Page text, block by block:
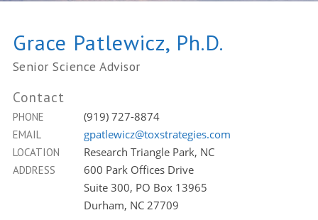
Grace Patlewicz, Ph.D.
Senior Science Advisor
Contact
PHONE (919) 727-8874
EMAIL gpatlewicz@toxstrategies.com
LOCATION Research Triangle Park, NC
ADDRESS
600 Park Offices Drive
Suite 300, PO Box 13965
Durham, NC 27709